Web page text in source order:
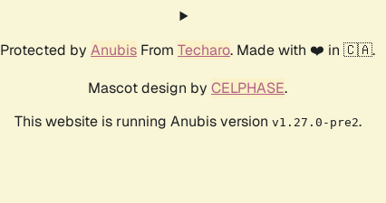
Protected by Anubis From Techaro. Made with ❤️ in 🇨🇦.
Mascot design by CELPHASE.
This website is running Anubis version v1.27.0-pre2.